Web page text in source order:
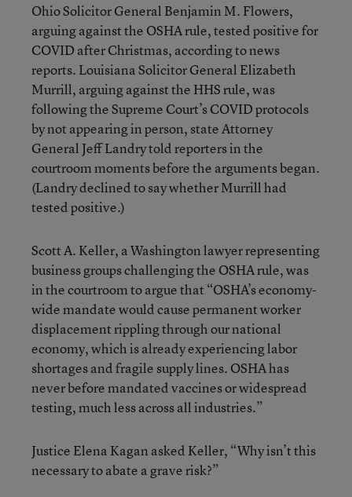
Ohio Solicitor General Benjamin M. Flowers,
arguing against the OSHA rule, tested positive for
COVID after Christmas, according to news
reports. Louisiana Solicitor General Elizabeth
Murrill, arguing against the HHS rule, was
following the Supreme Court’s COVID protocols
by not appearing in person, state Attorney
General Jeff Landry told reporters in the
courtroom moments before the arguments began.
(Landry declined to say whether Murrill had
tested positive.)
Scott A. Keller, a Washington lawyer representing
business groups challenging the OSHA rule, was
in the courtroom to argue that “OSHA’s economy-
wide mandate would cause permanent worker
displacement rippling through our national
economy, which is already experiencing labor
shortages and fragile supply lines. OSHA has
never before mandated vaccines or widespread
testing, much less across all industries.”
Justice Elena Kagan asked Keller, “Why isn’t this
necessary to abate a grave risk?”